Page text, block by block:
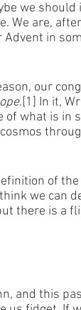
we
We are,
in
our
.[1] In it,
of what is in
of
we can
there is a
and this